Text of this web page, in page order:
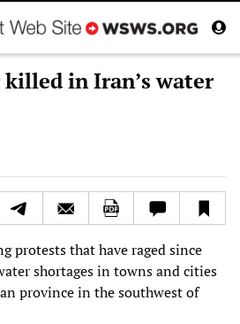
in Iran’s water
protests that have raged since
shortages in towns and cities
province in the southwest of